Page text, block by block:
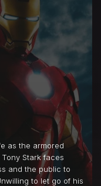
as the armored
Stark faces
and the public to
to let go of his